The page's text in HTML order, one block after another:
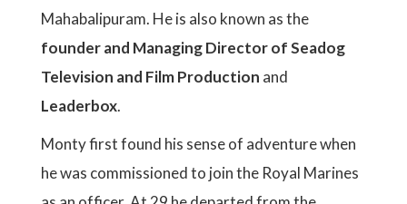
Mahabalipuram. He is also known as the
founder and Managing Director of Seadog
Television and Film Production and
Leaderbox.
Monty first found his sense of adventure when
he was commissioned to join the Royal Marines